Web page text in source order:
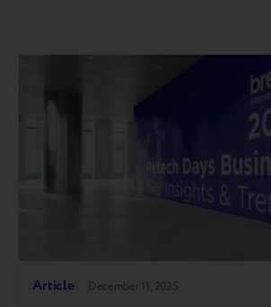
Article December 11, 2025